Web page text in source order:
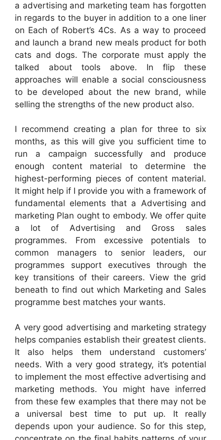
a advertising and marketing team has forgotten
in regards to the buyer in addition to a one liner
on Each of Robert’s 4Cs. As a way to proceed
and launch a brand new meals product for both
cats and dogs. The corporate must apply the
talked about tools above. In flip these
approaches will enable a social consciousness
to be developed about the new brand, while
selling the strengths of the new product also.
I recommend creating a plan for three to six
months, as this will give you sufficient time to
run a campaign successfully and produce
enough content material to determine the
highest-performing pieces of content material.
It might help if I provide you with a framework of
fundamental elements that a Advertising and
marketing Plan ought to embody. We offer quite
a lot of Advertising and Gross sales
programmes. From excessive potentials to
common managers to senior leaders, our
programmes support executives through the
key transitions of their careers. View the grid
beneath to find out which Marketing and Sales
programme best matches your wants.
A very good advertising and marketing strategy
helps companies establish their greatest clients.
It also helps them understand customers’
needs. With a very good strategy, it’s potential
to implement the most effective advertising and
marketing methods. You might have inferred
from these few examples that there may not be
a universal best time to put up. It really
depends upon your audience. So for this step,